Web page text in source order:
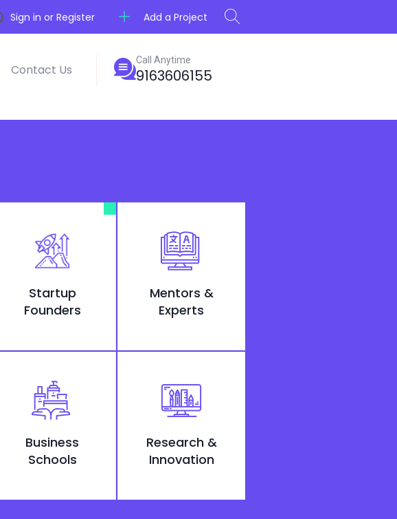
Add a Project
Sign in or Register
Contact Us
Call Anytime
9163606155
Startup
Founders
Mentors &
Experts
Business
Schools
Research &
Innovation